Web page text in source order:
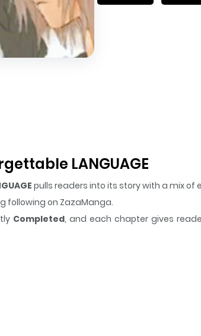
LANGUAGE
pulls readers into its story with a mix
following on ZazaManga.
Completed, and each chapter gives
keeps
new school.